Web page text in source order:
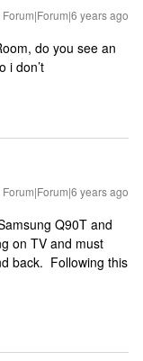
Forum|Forum|6 years ago
do you see an
i don’t
Forum|Forum|6 years ago
Q90T and
on TV and must
back. Following this